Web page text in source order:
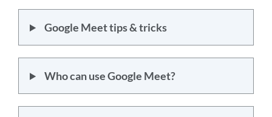
Google Meet tips & tricks
Who can use Google Meet?